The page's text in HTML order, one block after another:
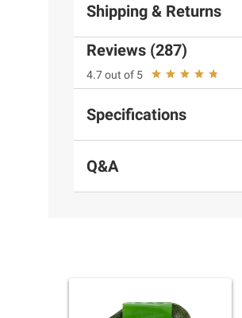
Shipping & Returns
Reviews (287)
4.7 out of 5
Specifications
Q&A